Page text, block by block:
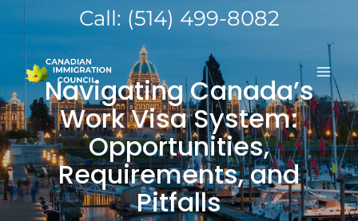
content
Call: (514) 499-8082
Navigating Canada’s
Work Visa System:
Opportunities,
Requirements, and
Pitfalls